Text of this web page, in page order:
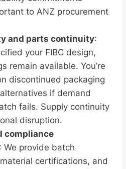
to ANZ procurement
and parts continuity:
your FIBC design,
remain available. You’re
discontinued packaging
if demand
fails. Supply continuity
disruption.
compliance
: We provide batch
certifications, and